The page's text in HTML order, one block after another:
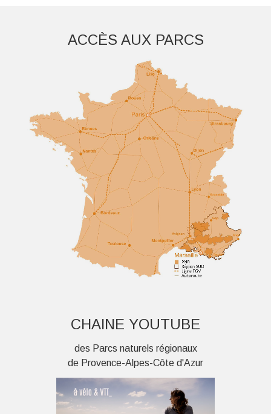
Aller plus loinACCÈS AUX PARCS
CHAINE YOUTUBE
des Parcs naturels régionaux
de Provence-Alpes-Côte d'Azur